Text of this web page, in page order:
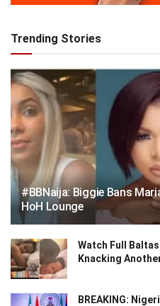
Trending Stories
#BBNaija: Biggie Bans
HoH Lounge
Watch Full
Knacking
BREAKING: